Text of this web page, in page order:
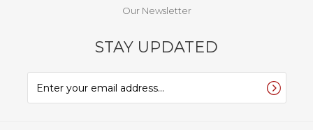
Our Newsletter
STAY UPDATED